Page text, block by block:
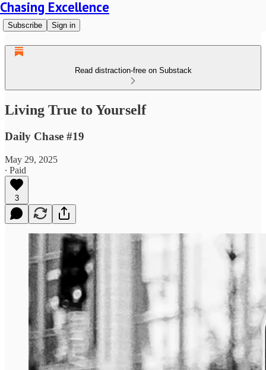
Chasing Excellence
Subscribe Sign in
Read distraction-free on Substack
Living True to Yourself
Daily Chase #19
May 29, 2025
∙ Paid
3